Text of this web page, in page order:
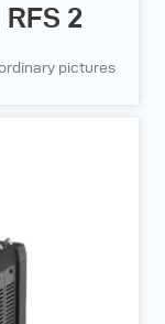
2
pictures